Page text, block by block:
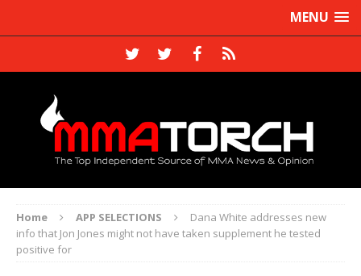
MENU
Home APP SELECTIONS
Dana White addresses new
info that Jon Jones might not have taken supplement he tested
positive for